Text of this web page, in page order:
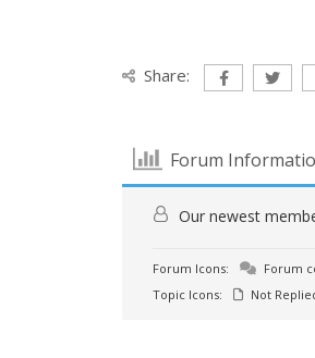
Share:
Forum
Our newest
Forum Icons: Forum
Topic Icons:
Not